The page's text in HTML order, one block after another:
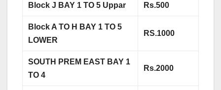
Block J BAY 1 TO 5 Uppar Rs.500
Block A TO H BAY 1 TO 5
LOWER
RS.1000
SOUTH PREM EAST BAY 1
TO 4
Rs.2000